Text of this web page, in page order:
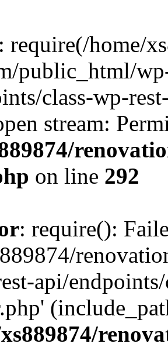
: require(/home/
public_html/
class-wp-
stream:
on line 292
: require():
api/